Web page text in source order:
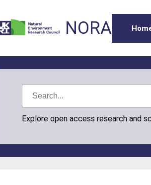
NORA
Explore open access research and